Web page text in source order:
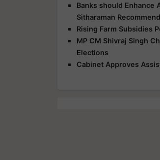
Banks should Enhance
Sitharaman
Rising Farm Subsidies
MP CM Shivraj Singh
Elections
Cabinet Approves